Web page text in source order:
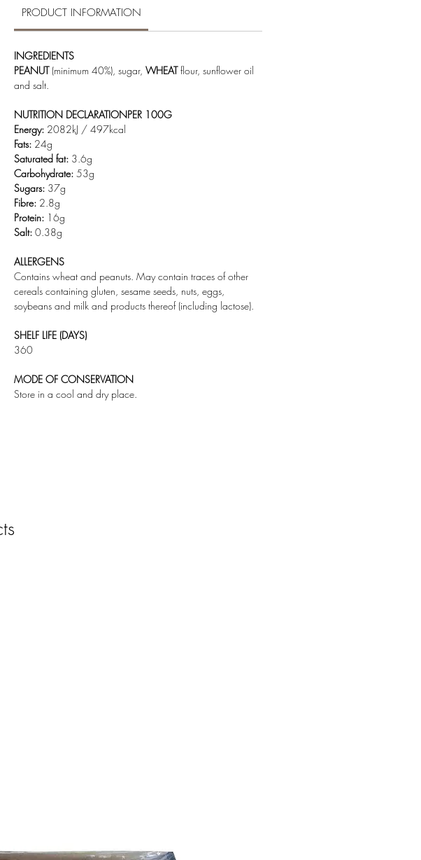
PRODUCT INFORMATION
INGREDIENTS
PEANUT(minimum 40%), sugar, WHEATflour, sunflower oil
and salt.
NUTRITION DECLARATIONPER 100G
Energy: 2082kJ / 497kcal
Fats: 24g
Saturated fat: 3.6g
Carbohydrate: 53g
Sugars: 37g
Fibre: 2.8g
Protein: 16g
Salt: 0.38g
ALLERGENS
Contains wheat and peanuts. May contain traces of other
cereals containing gluten, sesame seeds, nuts, eggs,
soybeans and milk and products thereof (including lactose).
SHELF LIFE (DAYS)
360
MODE OF CONSERVATION
Store in a cool and dry place.